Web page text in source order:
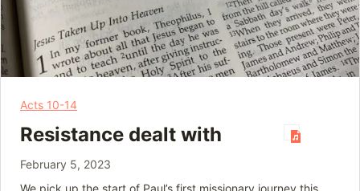
Acts 10-14
Resistance dealt with
February 5, 2023
We pick up the start of Paul’s first missionary journey this